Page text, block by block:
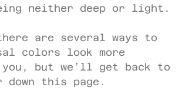
neither deep or light.
are several ways to
colors look more
you, but we’ll get back to
this page.